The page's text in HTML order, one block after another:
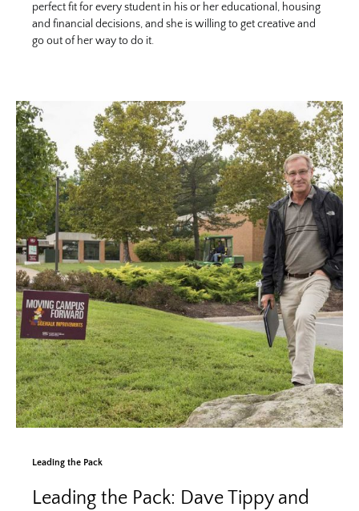
perfect fit for every student in his or her educational, housing
and financial decisions, and she is willing to get creative and
go out of her way to do it.
Leading the Pack
Leading the Pack: Dave Tippy and